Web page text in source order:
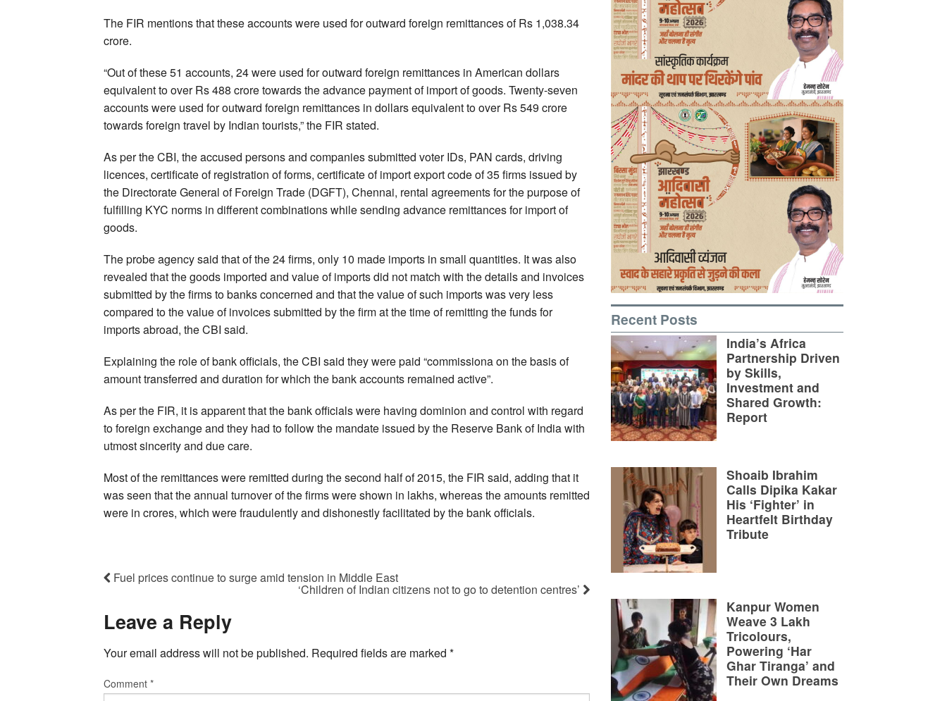
The FIR mentions that these accounts were used for outward foreign remittances of Rs 1,038.34
crore.
“Out of these 51 accounts, 24 were used for outward foreign remittances in American dollars
equivalent to over Rs 488 crore towards the advance payment of import of goods. Twenty-seven
accounts were used for outward foreign remittances in dollars equivalent to over Rs 549 crore
towards foreign travel by Indian tourists,” the FIR stated.
As per the CBI, the accused persons and companies submitted voter IDs, PAN cards, driving
licences, certificate of registration of forms, certificate of import export code of 35 firms issued by
the Directorate General of Foreign Trade (DGFT), Chennai, rental agreements for the purpose of
fulfilling KYC norms in different combinations while sending advance remittances for import of
goods.
The probe agency said that of the 24 firms, only 10 made imports in small quantities. It was also
revealed that the goods imported and value of imports did not match with the details and invoices
submitted by the firms to banks concerned and that the value of such imports was very less
compared to the value of invoices submitted by the firm at the time of remitting the funds for
imports abroad, the CBI said.
Explaining the role of bank officials, the CBI said they were paid “commissiona on the basis of
amount transferred and duration for which the bank accounts remained active”.
As per the FIR, it is apparent that the bank officials were having dominion and control with regard
to foreign exchange and they had to follow the mandate issued by the Reserve Bank of India with
utmost sincerity and due care.
Most of the remittances were remitted during the second half of 2015, the FIR said, adding that it
was seen that the annual turnover of the firms were shown in lakhs, whereas the amounts remitted
were in crores, which were fraudulently and dishonestly facilitated by the bank officials.
Fuel prices continue to surge amid tension in Middle East
‘Children of Indian citizens not to go to detention centres’
Leave a Reply
Your email address will not be published. Required fields are marked *
Comment *
Recent Posts
India’s Africa
Partnership Driven
by Skills,
Investment and
Shared Growth:
Report
Shoaib Ibrahim
Calls Dipika Kakar
His ‘Fighter’ in
Heartfelt Birthday
Tribute
Kanpur Women
Weave 3 Lakh
Tricolours,
Powering ‘Har
Ghar Tiranga’ and
Their Own Dreams